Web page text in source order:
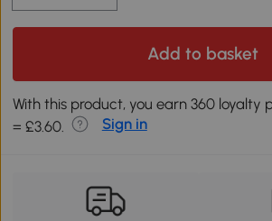
Add to basket
With this product, you earn 360 loyalty
= £3.60.
Sign in